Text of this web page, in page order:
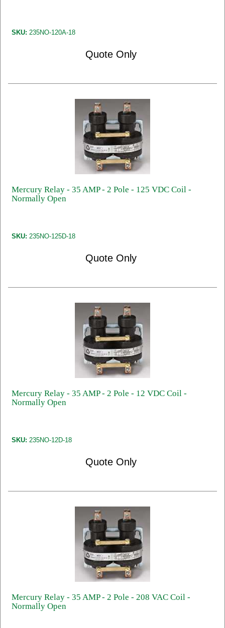
SKU: 235NO-120A-18
Quote Only
Mercury Relay - 35 AMP - 2 Pole - 125 VDC Coil -
Normally Open
SKU: 235NO-125D-18
Quote Only
Mercury Relay - 35 AMP - 2 Pole - 12 VDC Coil -
Normally Open
SKU: 235NO-12D-18
Quote Only
Mercury Relay - 35 AMP - 2 Pole - 208 VAC Coil -
Normally Open